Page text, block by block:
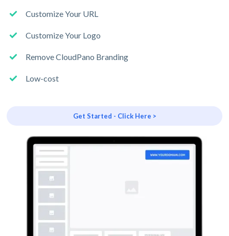
Customize Your URL
Customize Your Logo
Remove CloudPano Branding
Low-cost
Get Started - Click Here >